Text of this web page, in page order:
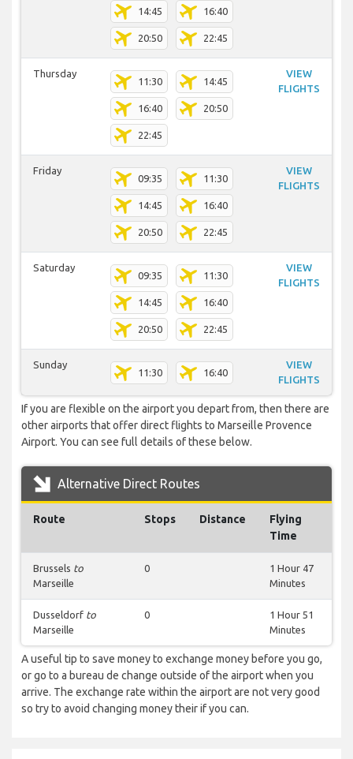
14:45 16:40
20:50 22:45
Thursday
11:30 14:45
16:40 20:50
22:45
VIEW
FLIGHTS
Friday
09:35 11:30
14:45 16:40
20:50 22:45
VIEW
FLIGHTS
Saturday
09:35 11:30
14:45 16:40
20:50 22:45
VIEW
FLIGHTS
Sunday
11:30 16:40
VIEW
FLIGHTS
If you are flexible on the airport you depart from, then there are
other airports that offer direct flights to Marseille Provence
Airport. You can see full details of these below.
Alternative Direct Routes
Route Stops Distance
Flying
Time
Brussels to
Marseille
0
1 Hour 47
Minutes
Dusseldorf to
Marseille
0
1 Hour 51
Minutes
A useful tip to save money to exchange money before you go,
or go to a bureau de change outside of the airport when you
arrive. The exchange rate within the airport are not very good
so try to avoid changing money their if you can.